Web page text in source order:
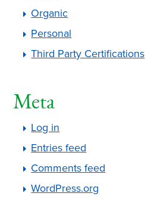
Organic
Personal
Third Party Certifications
Meta
Log in
Entries feed
Comments feed
WordPress.org